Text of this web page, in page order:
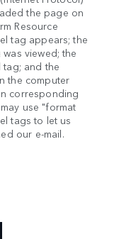
the page on
Resource
tag appears; the
viewed; the
and the
the computer
corresponding
use "format
tags to let us
our e-mail.